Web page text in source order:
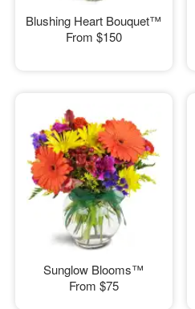
Blushing Heart Bouquet™
From $150
Sunglow Blooms™
From $75